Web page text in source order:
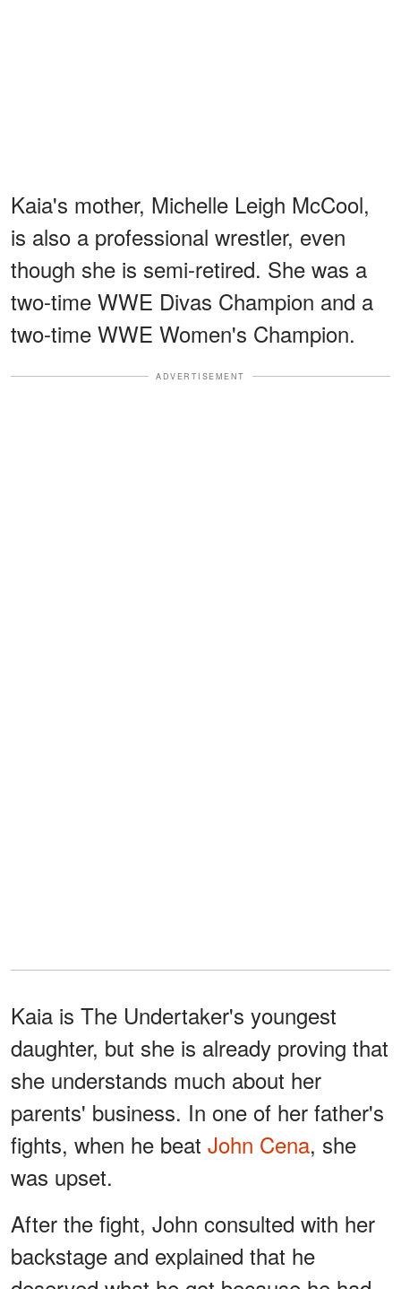
Kaia's mother, Michelle Leigh McCool,
is also a professional wrestler, even
though she is semi-retired. She was a
two-time WWE Divas Champion and a
two-time WWE Women's Champion.
ADVERTISEMENT
Kaia is The Undertaker's youngest
daughter, but she is already proving that
she understands much about her
parents' business. In one of her father's
fights, when he beat John Cena, she
was upset.
After the fight, John consulted with her
backstage and explained that he